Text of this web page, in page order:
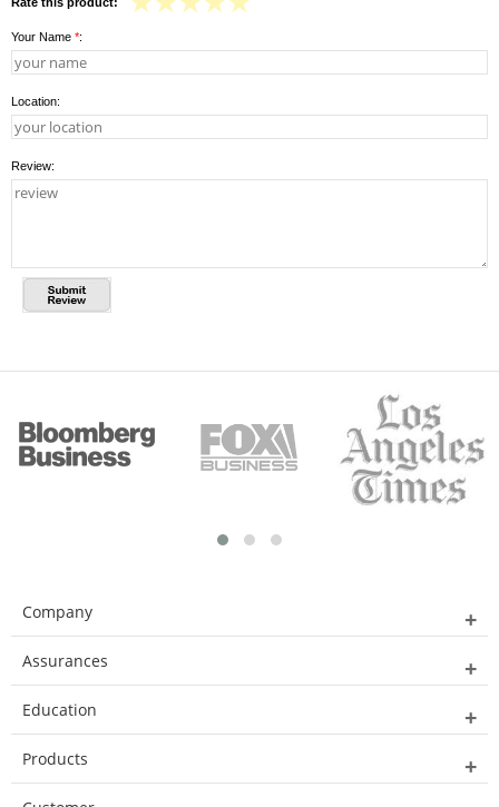
Rate this product:
Your Name *:
Location:
Review:
Company
Assurances
Education
Products